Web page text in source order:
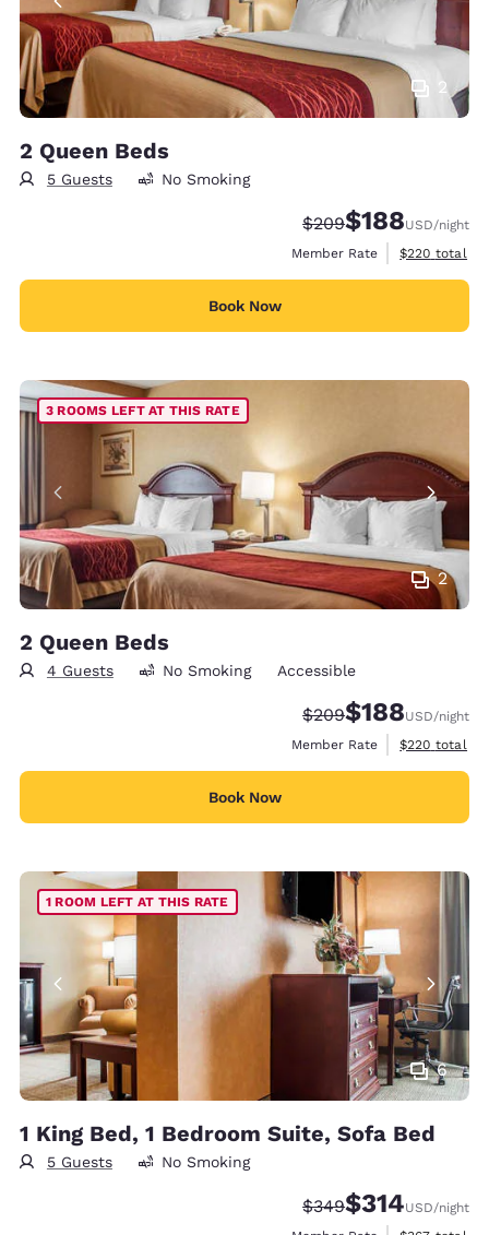
2
2 Queen Beds
5 Guests No Smoking
Strikethrough Rate:
$209Discounted rate:
$188USD/night
Member Rate
View
$220 total
Book Now
2
3 ROOMS LEFT AT THIS RATE
2 Queen Beds
4 Guests No Smoking Accessible
Strikethrough Rate:
$209Discounted rate:
$188USD/night
Member Rate
View
$220 total
Book Now
6
1 ROOM LEFT AT THIS RATE
1 King Bed, 1 Bedroom Suite, Sofa Bed
5 Guests No Smoking
Strikethrough Rate:
$349Discounted rate:
$314USD/night